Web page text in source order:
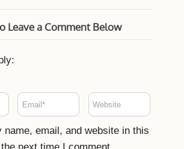
Leave a Comment Below
name, email, and website in this